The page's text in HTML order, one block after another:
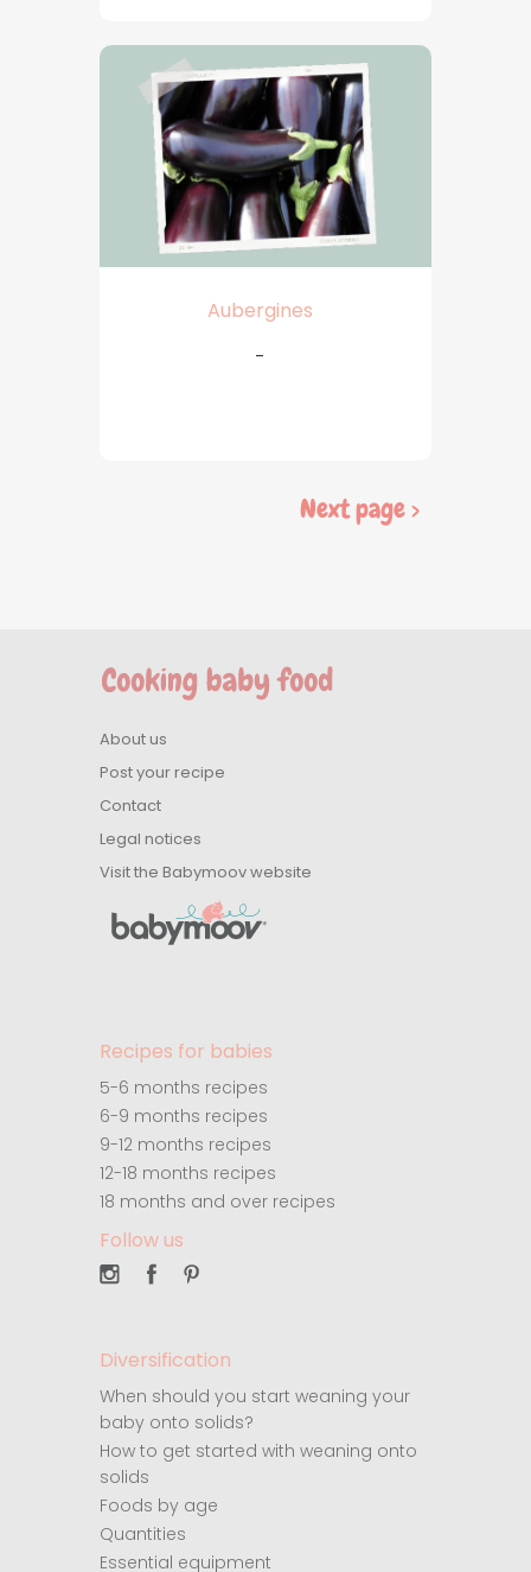
Aubergines
-
Next page >
About us
Post your recipe
Contact
Legal notices
Visit the Babymoov website
Recipes for babies
5-6 months recipes
6-9 months recipes
9-12 months recipes
12-18 months recipes
18 months and over recipes
Follow us
Diversification
When should you start weaning your
baby onto solids?
How to get started with weaning onto
solids
Foods by age
Quantities
Essential equipment